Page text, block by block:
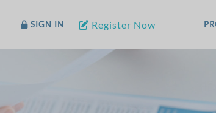
SIGN IN Register Now